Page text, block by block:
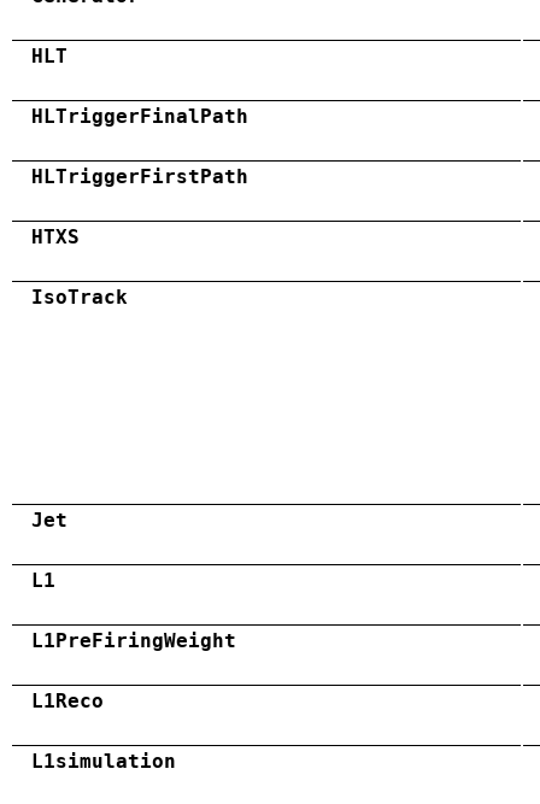
HLT
HLTriggerFinalPath
HLTriggerFirstPath
HTXS
IsoTrack
Jet
L1
L1PreFiringWeight
L1Reco
L1simulation